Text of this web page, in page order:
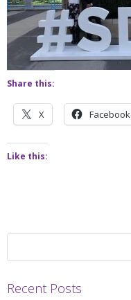
Share this:
X Facebook
Like this:
Recent Posts